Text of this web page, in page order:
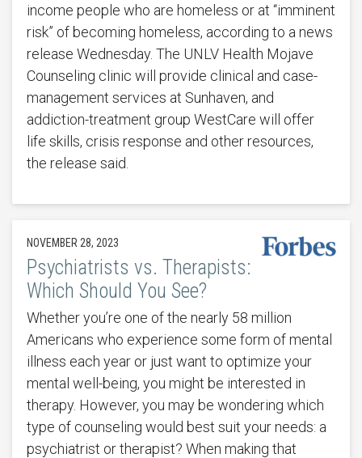
income people who are homeless or at “imminent
risk” of becoming homeless, according to a news
release Wednesday. The UNLV Health Mojave
Counseling clinic will provide clinical and case-
management services at Sunhaven, and
addiction-treatment group WestCare will offer
life skills, crisis response and other resources,
the release said.
NOVEMBER 28, 2023
Psychiatrists vs. Therapists:
Which Should You See?
Whether you’re one of the nearly 58 million
Americans who experience some form of mental
illness each year or just want to optimize your
mental well-being, you might be interested in
therapy. However, you may be wondering which
type of counseling would best suit your needs: a
psychiatrist or therapist? When making that